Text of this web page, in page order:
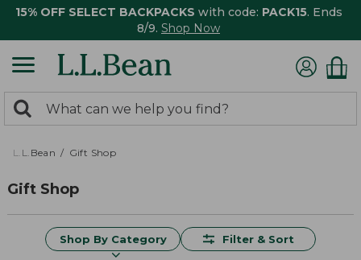
15% OFF SELECT BACKPACKS with code: PACK15. Ends
8/9. Shop Now
search
returned.
Search:
L.L.Bean Gift Shop
Gift Shop
Shop By Category Filter & Sort